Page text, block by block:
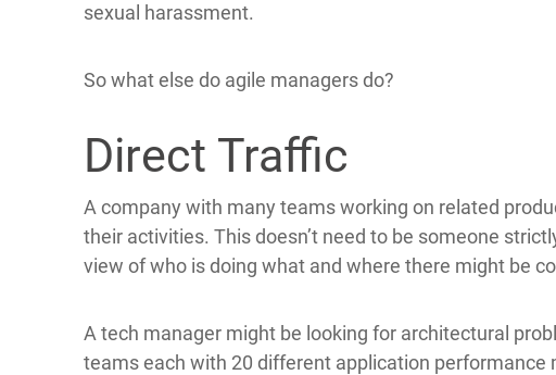
sexual harassment.
So what else do agile managers do?
Direct Traffic
A company with many teams working on related
their activities. This doesn’t need to be someone
view of who is doing what and where there might be
A tech manager might be looking for architectural
teams each with 20 different application performance